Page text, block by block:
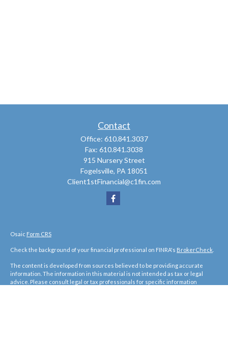
Contact
Office: 610.841.3037
Fax: 610.841.3038
915 Nursery Street
Fogelsville, PA 18051
Client1stFinancial@c1fin.com
Osaic Form CRS
Check the background of your financial professional on FINRA's BrokerCheck
The content is developed from sources believed to be providing accurate
information. The information in this material is not intended as tax or legal
advice. Please consult legal or tax professionals for specific information